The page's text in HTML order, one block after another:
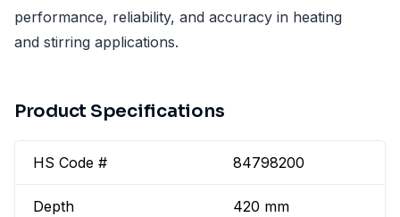
performance, reliability, and accuracy in heating
and stirring applications.
Product Specifications
HS Code # 84798200
Depth 420 mm